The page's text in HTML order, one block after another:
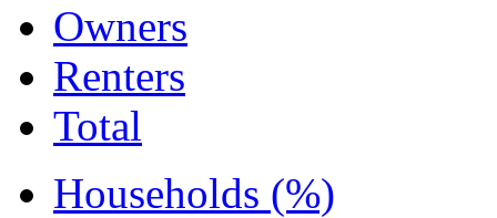
Owners
Renters
Total
Households (%)